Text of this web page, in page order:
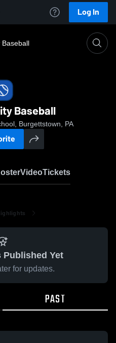
Log In
Baseball
Baseball
Burgettstown, PA
VideoTickets
Published Yet
for updates.
PAST